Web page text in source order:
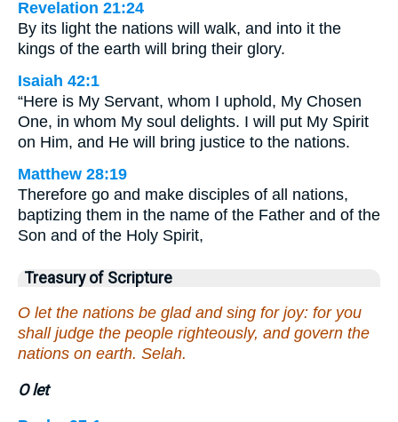
Revelation 21:24
By its light the nations will walk, and into it the
kings of the earth will bring their glory.
Isaiah 42:1
“Here is My Servant, whom I uphold, My Chosen
One, in whom My soul delights. I will put My Spirit
on Him, and He will bring justice to the nations.
Matthew 28:19
Therefore go and make disciples of all nations,
baptizing them in the name of the Father and of the
Son and of the Holy Spirit,
Treasury of Scripture
O let the nations be glad and sing for joy: for you
shall judge the people righteously, and govern the
nations on earth. Selah.
O let